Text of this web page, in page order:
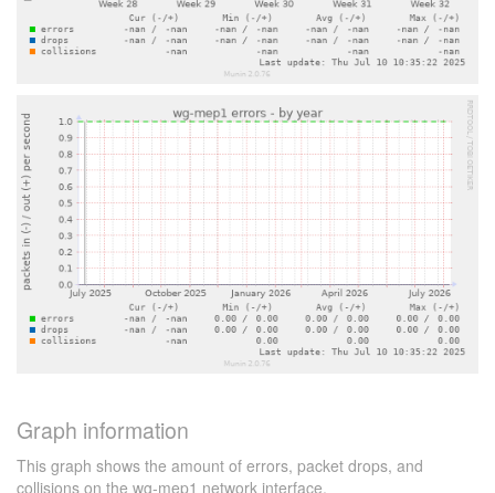
Graph information
This graph shows the amount of errors, packet drops, and
collisions on the wg-mep1 network interface.